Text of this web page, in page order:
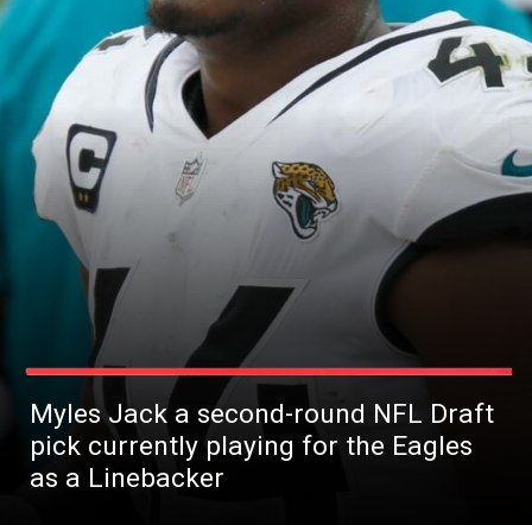
Myles Jack a second-round NFL Draft
pick currently playing for the Eagles
as a Linebacker